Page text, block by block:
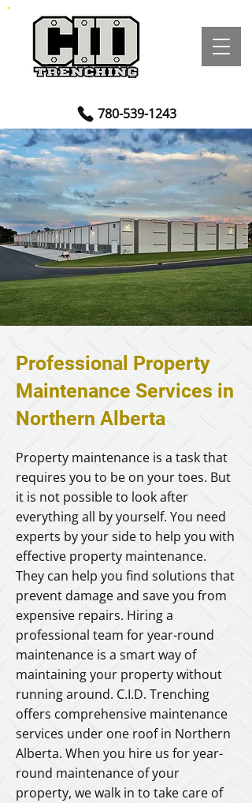
780-539-1243
Professional Property
Maintenance Services in
Northern Alberta
Property maintenance is a task that
requires you to be on your toes. But
it is not possible to look after
everything all by yourself. You need
experts by your side to help you with
effective property maintenance.
They can help you find solutions that
prevent damage and save you from
expensive repairs. Hiring a
professional team for year-round
maintenance is a smart way of
maintaining your property without
running around. C.I.D. Trenching
offers comprehensive maintenance
services under one roof in Northern
Alberta. When you hire us for year-
round maintenance of your
property, we walk in to take care of